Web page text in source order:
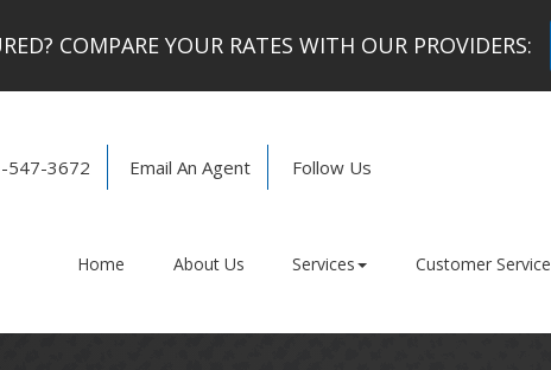
COMPARE YOUR RATES WITH OUR PROVIDERS:
547-3672 Email An Agent Follow Us
Home About Us Services Customer Service